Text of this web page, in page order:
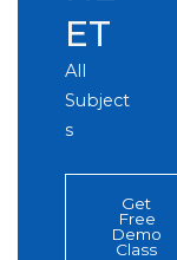
ET
All
Subject
s
Get
Free
Demo
Class